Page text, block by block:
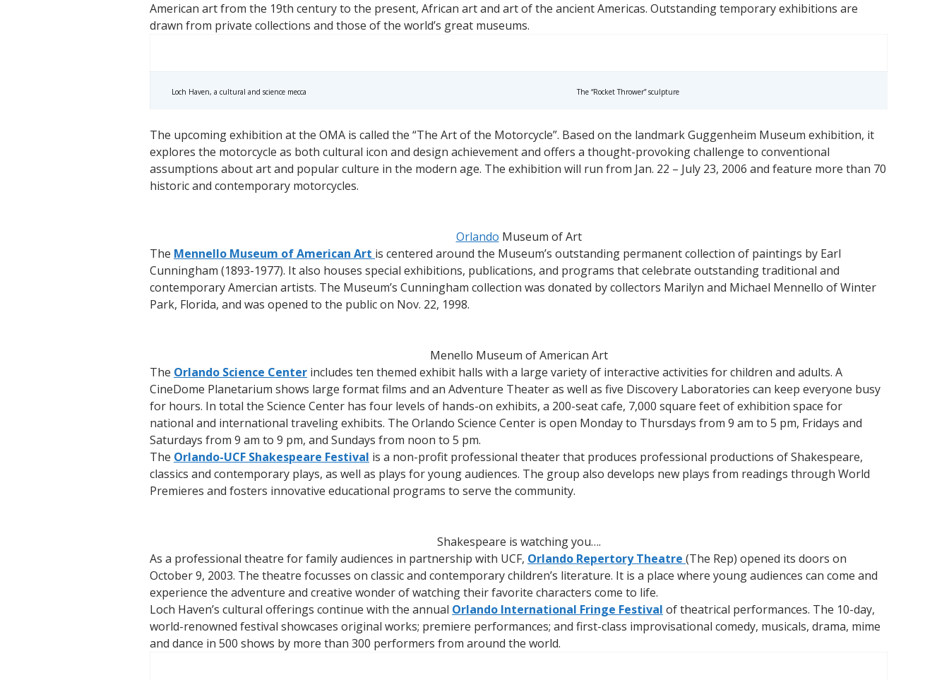
American art from the 19th century to the present, African art and art of the ancient Americas. Outstanding temporary exhibitions are
drawn from private collections and those of the world’s great museums.
Loch Haven, a cultural and science mecca The “Rocket Thrower” sculpture
The upcoming exhibition at the OMA is called the “The Art of the Motorcycle”. Based on the landmark Guggenheim Museum exhibition, it
explores the motorcycle as both cultural icon and design achievement and offers a thought-provoking challenge to conventional
assumptions about art and popular culture in the modern age. The exhibition will run from Jan. 22 – July 23, 2006 and feature more than 70
historic and contemporary motorcycles.
Orlando Museum of Art
The Mennello Museum of American Art is centered around the Museum’s outstanding permanent collection of paintings by Earl
Cunningham (1893-1977). It also houses special exhibitions, publications, and programs that celebrate outstanding traditional and
contemporary Amercian artists. The Museum’s Cunningham collection was donated by collectors Marilyn and Michael Mennello of Winter
Park, Florida, and was opened to the public on Nov. 22, 1998.
Menello Museum of American Art
The Orlando Science Center includes ten themed exhibit halls with a large variety of interactive activities for children and adults. A
CineDome Planetarium shows large format films and an Adventure Theater as well as five Discovery Laboratories can keep everyone busy
for hours. In total the Science Center has four levels of hands-on exhibits, a 200-seat cafe, 7,000 square feet of exhibition space for
national and international traveling exhibits. The Orlando Science Center is open Monday to Thursdays from 9 am to 5 pm, Fridays and
Saturdays from 9 am to 9 pm, and Sundays from noon to 5 pm.
The Orlando-UCF Shakespeare Festival is a non-profit professional theater that produces professional productions of Shakespeare,
classics and contemporary plays, as well as plays for young audiences. The group also develops new plays from readings through World
Premieres and fosters innovative educational programs to serve the community.
Shakespeare is watching you….
As a professional theatre for family audiences in partnership with UCF, Orlando Repertory Theatre (The Rep) opened its doors on
October 9, 2003. The theatre focusses on classic and contemporary children’s literature. It is a place where young audiences can come and
experience the adventure and creative wonder of watching their favorite characters come to life.
Loch Haven’s cultural offerings continue with the annual Orlando International Fringe Festival of theatrical performances. The 10-day,
world-renowned festival showcases original works; premiere performances; and first-class improvisational comedy, musicals, drama, mime
and dance in 500 shows by more than 300 performers from around the world.